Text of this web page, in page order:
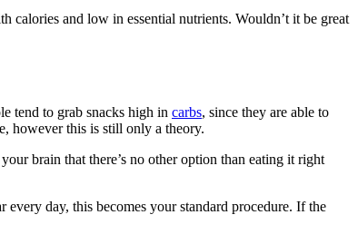
calories and low in essential nutrients. Wouldn’t it be great
tend to grab snacks high in carbs, since they are able to
however this is still only a theory.
brain that there’s no other option than eating it right
day, this becomes your standard procedure. If the